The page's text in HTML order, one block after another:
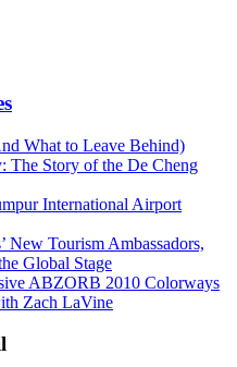
What to Leave Behind)
The Story of the De Cheng
International Airport
New Tourism Ambassadors,
Global Stage
ABZORB 2010 Colorways
Zach LaVine